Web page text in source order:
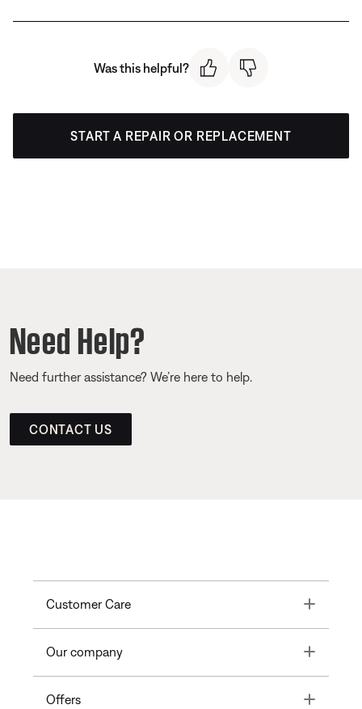
Was this helpful?
START A REPAIR OR REPLACEMENT
Need Help?
Need further assistance? We’re here to help.
CONTACT US
Customer Care Toggle
Our company Toggle
Offers Toggle